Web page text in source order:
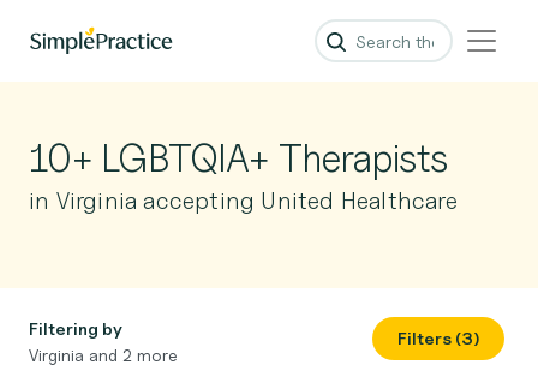
10+ LGBTQIA+ Therapists
in Virginia accepting United Healthcare
Filtering by
Virginia and 2 more
Filters (3)